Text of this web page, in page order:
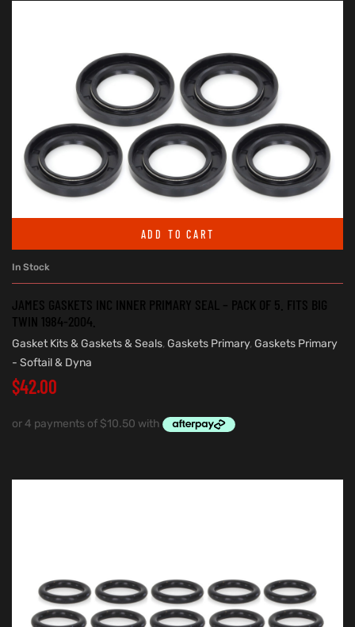
ADD TO CART
In Stock
JAMES GASKETS INC INNER PRIMARY SEAL – PACK OF 5. FITS BIG
TWIN 1984-2004.
Gasket Kits & Gaskets & Seals, Gaskets Primary, Gaskets Primary
- Softail & Dyna
$42.00